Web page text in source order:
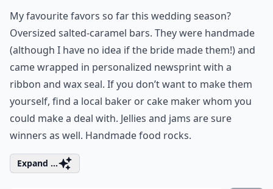
My favourite favors so far this wedding season?
Oversized salted-caramel bars. They were handmade
(although I have no idea if the bride made them!) and
came wrapped in personalized newsprint with a
ribbon and wax seal. If you don’t want to make them
yourself, find a local baker or cake maker whom you
could make a deal with. Jellies and jams are sure
winners as well. Handmade food rocks.
Expand ...